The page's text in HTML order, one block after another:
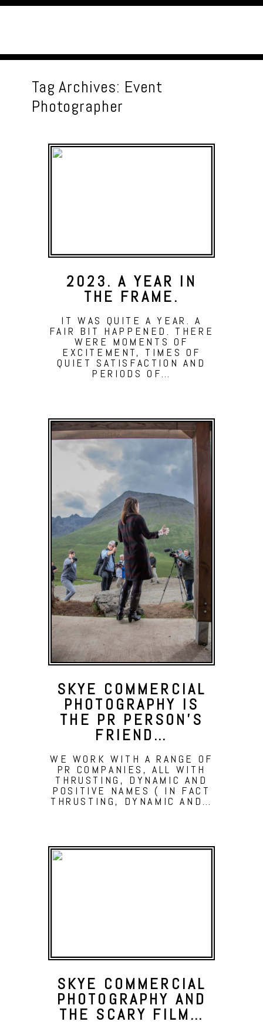
Tag Archives: Event
Photographer
2023. A YEAR IN
THE FRAME.
IT WAS QUITE A YEAR. A
FAIR BIT HAPPENED. THERE
WERE MOMENTS OF
EXCITEMENT, TIMES OF
QUIET SATISFACTION AND
PERIODS OF…
SKYE COMMERCIAL
PHOTOGRAPHY IS
THE PR PERSON’S
FRIEND…
WE WORK WITH A RANGE OF
PR COMPANIES, ALL WITH
THRUSTING, DYNAMIC AND
POSITIVE NAMES ( IN FACT
THRUSTING, DYNAMIC AND…
SKYE COMMERCIAL
PHOTOGRAPHY AND
THE SCARY FILM…